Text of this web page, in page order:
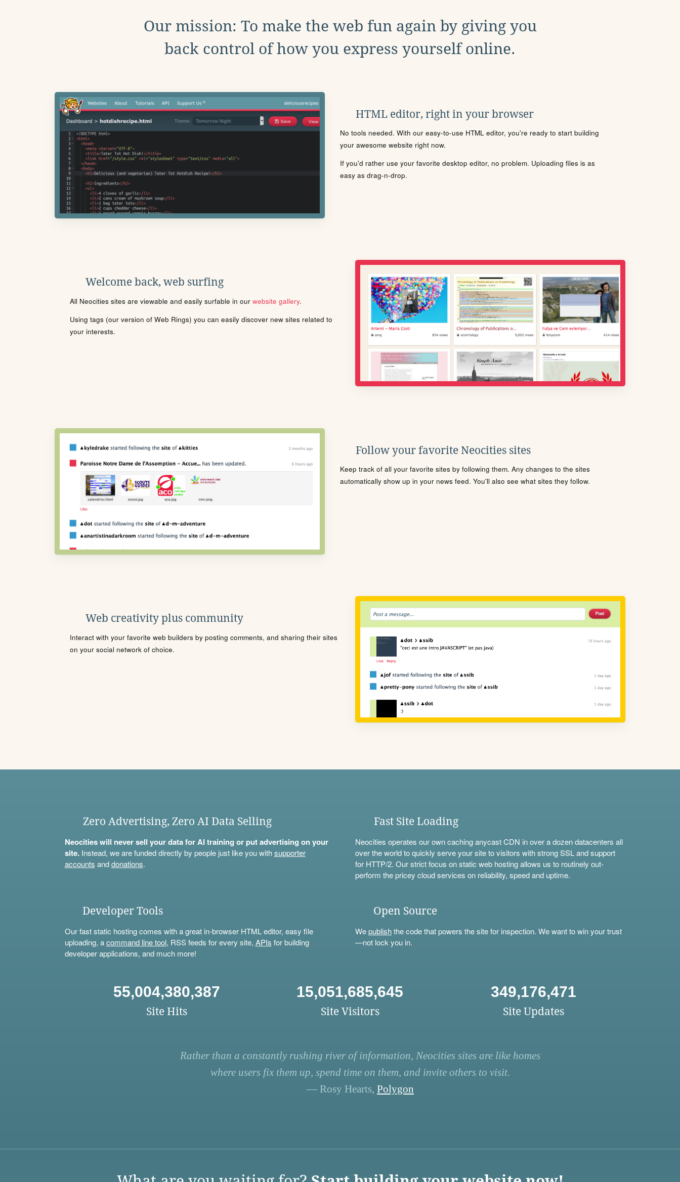
Our mission: To make the web fun again by giving you
back control of how you express yourself online.
HTML editor, right in your browser
No tools needed. With our easy-to-use HTML editor, you're ready to start building
your awesome website right now.
If you'd rather use your favorite desktop editor, no problem. Uploading files is as
easy as drag-n-drop.
Welcome back, web surfing
All Neocities sites are viewable and easily surfable in our website gallery.
Using tags (our version of Web Rings) you can easily discover new sites related to
your interests.
Follow your favorite Neocities sites
Keep track of all your favorite sites by following them. Any changes to the sites
automatically show up in your news feed. You'll also see what sites they follow.
Web creativity plus community
Interact with your favorite web builders by posting comments, and sharing their sites
on your social network of choice.
Zero Advertising, Zero AI Data Selling
Neocities will never sell your data for AI training or put advertising on your
site.Instead, we are funded directly by people just like you withsupporter
accounts anddonations.
Fast Site Loading
Neocities operates our own caching anycast CDN in over a dozen datacenters all
over the world to quickly serve your site to visitors with strong SSL and support
for HTTP/2. Our strict focus on static web hosting allows us to routinely out-
perform the pricey cloud services on reliability, speed and uptime.
Developer Tools
Our fast static hosting comes with a great in-browser HTML editor, easy file
uploading, acommand line tool, RSS feeds for every site, APIs for building
developer applications, and much more!
Open Source
Wepublishthe code that powers the site for inspection. We want to win your trust
—not lock you in.
55,004,380,387
Site Hits
15,051,685,645
Site Visitors
349,176,471
Site Updates
Rather than a constantly rushing river of information, Neocities sites are like homes
where users fix them up, spend time on them, and invite others to visit.
— Rosy Hearts, Polygon